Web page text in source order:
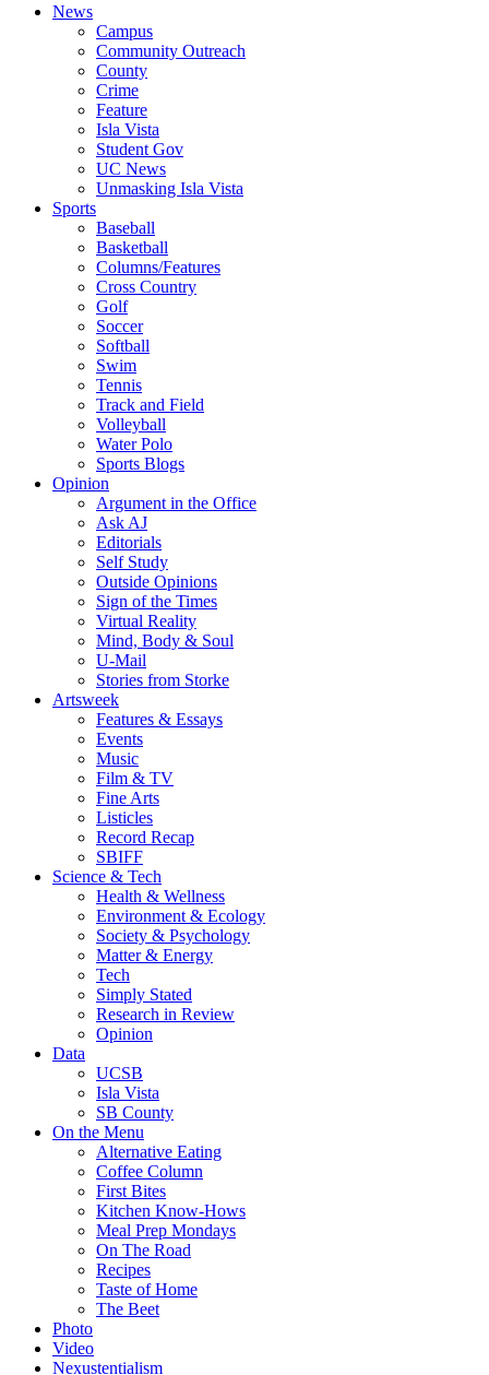
News
Campus
Community Outreach
County
Crime
Feature
Isla Vista
Student Gov
UC News
Unmasking Isla Vista
Sports
Baseball
Basketball
Columns/Features
Cross Country
Golf
Soccer
Softball
Swim
Tennis
Track and Field
Volleyball
Water Polo
Sports Blogs
Opinion
Argument in the Office
Ask AJ
Editorials
Self Study
Outside Opinions
Sign of the Times
Virtual Reality
Mind, Body & Soul
U-Mail
Stories from Storke
Artsweek
Features & Essays
Events
Music
Film & TV
Fine Arts
Listicles
Record Recap
SBIFF
Science & Tech
Health & Wellness
Environment & Ecology
Society & Psychology
Matter & Energy
Tech
Simply Stated
Research in Review
Opinion
Data
UCSB
Isla Vista
SB County
On the Menu
Alternative Eating
Coffee Column
First Bites
Kitchen Know-Hows
Meal Prep Mondays
On The Road
Recipes
Taste of Home
The Beet
Photo
Video
Nexustentialism